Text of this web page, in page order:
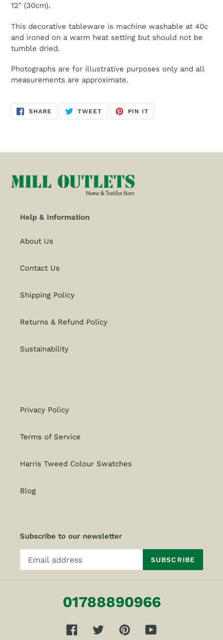
12" (30cm).
This decorative tableware is machine washable at 40c
and ironed on a warm heat setting but should not be
tumble dried.
Photographs are for illustrative purposes only and all
measurements are approximate.
SHARE SHARE
TWEETTWEET
PIN IT
Help & Information
About Us
Contact Us
Shipping Policy
Returns & Refund Policy
Sustainability
Privacy Policy
Terms of Service
Harris Tweed Colour Swatches
Blog
Subscribe to our newsletter
SUBSCRIBE
01788890966
FacebookTwitterPinterestYouTube